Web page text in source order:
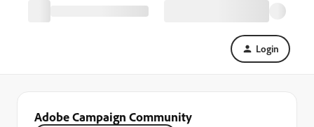
Login
Adobe Campaign Community